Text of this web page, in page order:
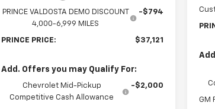
PRINCE VALDOSTA DEMO DISCOUNT
4,000-6,999 MILES
-$794
PRINCE PRICE: $37,121
Add. Offers you may Qualify For:
Chevrolet Mid-Pickup
Competitive Cash Allowance
-$2,000
GM